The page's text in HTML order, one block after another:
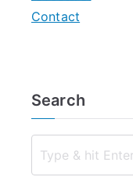
Contact
Search